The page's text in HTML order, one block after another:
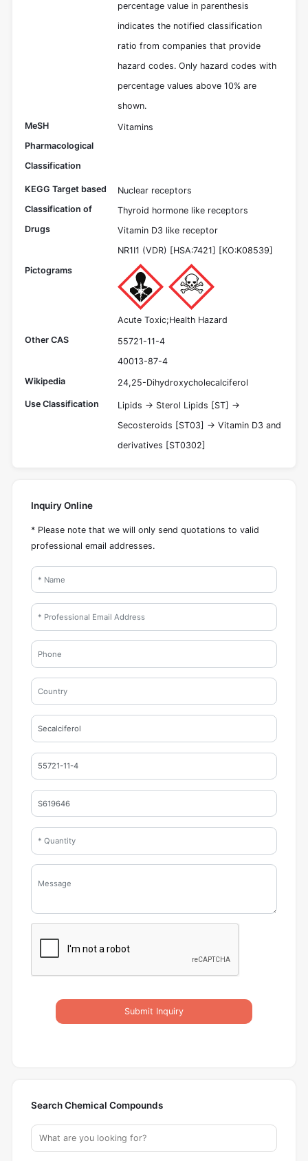
percentage value in parenthesis
indicates the notified classification
ratio from companies that provide
hazard codes. Only hazard codes with
percentage values above 10% are
shown.
MeSH
Pharmacological
Classification
Vitamins
KEGG Target based
Classification of
Drugs
Nuclear receptors
Thyroid hormone like receptors
Vitamin D3 like receptor
NR1I1 (VDR) [HSA:7421] [KO:K08539]
Pictograms
Acute Toxic;Health Hazard
Other CAS
55721-11-4
40013-87-4
Wikipedia
24,25-Dihydroxycholecalciferol
Use Classification
Lipids -> Sterol Lipids [ST] ->
Secosteroids [ST03] -> Vitamin D3 and
derivatives [ST0302]
Inquiry Online
* Please note that we will only send quotations to valid
professional email addresses.
Submit Inquiry
Search Chemical Compounds